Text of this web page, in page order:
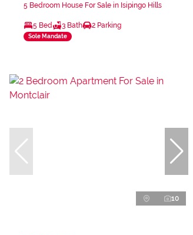
5 Bedroom House For Sale in Isipingo Hills
5 Bed 3 Bath 2 Parking
Sole Mandate
10